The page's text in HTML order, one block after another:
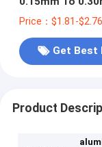
Price：$1.81-$2.76
Get Best
Product